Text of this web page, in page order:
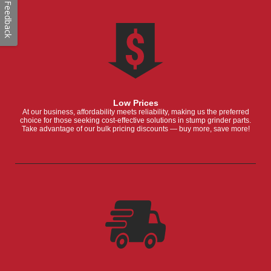
Low Prices
At our business, affordability meets reliability, making us the preferred
choice for those seeking cost-effective solutions in stump grinder parts.
Take advantage of our bulk pricing discounts — buy more, save more!
Feedback